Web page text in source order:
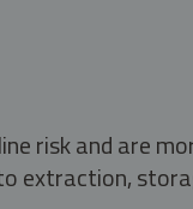
risk and are
extraction,